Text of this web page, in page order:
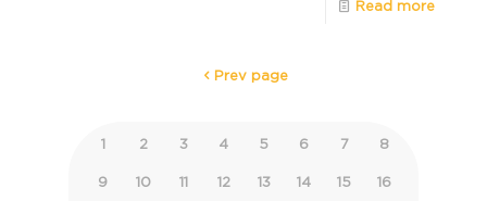
Read more
Prev page
1 2 3 4 5 6 7 8
9 10 11 12 13 14 15 16